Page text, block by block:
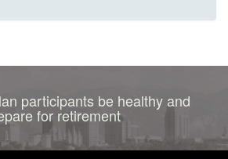
participants be healthy and
for retirement